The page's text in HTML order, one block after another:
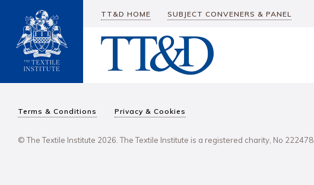
TT&D HOME SUBJECT CONVENERS & PANEL
Terms & Conditions Privacy & Cookies
© The Textile Institute 2026. The Textile Institute is a registered charity, No 222478..